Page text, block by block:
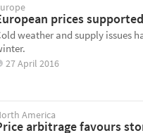
prices
weather and supply issues
27 April 2016
America
arbitrage favours